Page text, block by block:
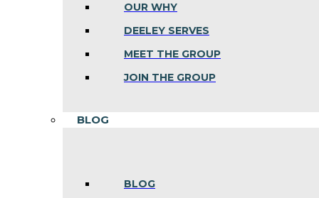
OUR WHY
DEELEY SERVES
MEET THE GROUP
JOIN THE GROUP
BLOG
BLOG